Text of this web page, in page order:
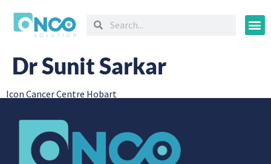
Dr Sunit Sarkar
Icon Cancer Centre Hobart